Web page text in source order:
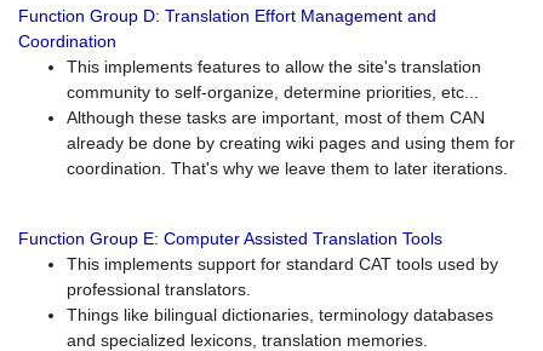
Function Group D: Translation Effort Management and
Coordination
This implements features to allow the site's translation
community to self-organize, determine priorities, etc...
Although these tasks are important, most of them CAN
already be done by creating wiki pages and using them for
coordination. That's why we leave them to later iterations.
Function Group E: Computer Assisted Translation Tools
This implements support for standard CAT tools used by
professional translators.
Things like bilingual dictionaries, terminology databases
and specialized lexicons, translation memories.